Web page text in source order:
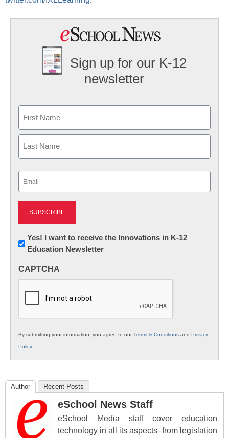
Sign up for our K-12
newsletter
First
Newsletter:
Innovations
K12
Yes! I want to receive the Innovations in K-12
Education Newsletter
CAPTCHA
By submitting your information, you agree to ourTerms & Conditions and Privacy
Policy.
Author Recent Posts
eSchool News Staff
eSchool Media staff cover education
technology in all its aspects–from legislation